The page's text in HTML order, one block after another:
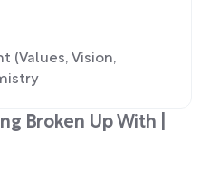
Broken Up With |
(Values, Vision,